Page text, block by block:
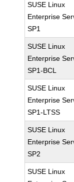
SUSE Linux
Enterprise
SP1
SUSE Linux
Enterprise
SP1-BCL
SUSE Linux
Enterprise
SP1-LTSS
SUSE Linux
Enterprise
SP2
SUSE Linux